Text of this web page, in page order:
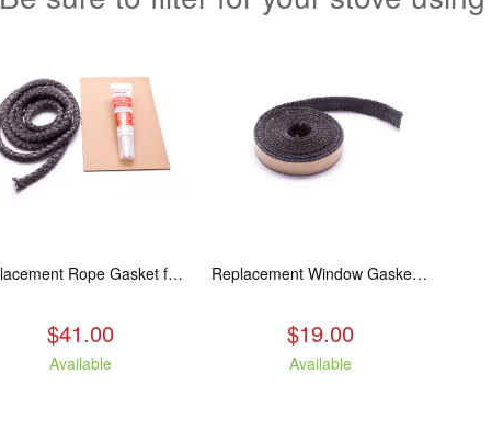
Replacement Rope Gasket for all Kuma Stoves, 8 feet
$41.00
Available
Replacement Window Gasket for all Kuma Stoves, 5 feet
$19.00
Available